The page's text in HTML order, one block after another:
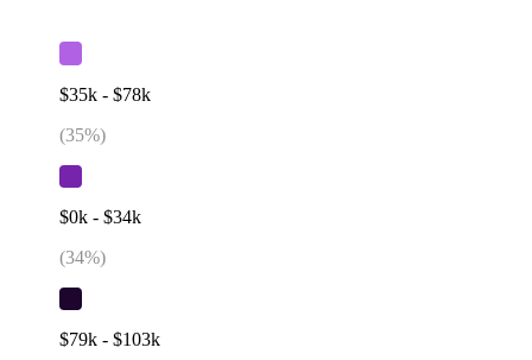
$35k - $78k
(35%)
$0k - $34k
(34%)
$79k - $103k